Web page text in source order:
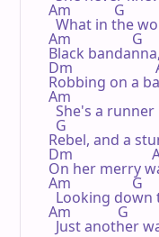
Am            G
What in the
Am                 G
Black
Dm
Robbing on a
Am
  She's a runner
  G
Rebel, and a
Dm
On her merry
Am                 G
Looking down
Am             G
Just another